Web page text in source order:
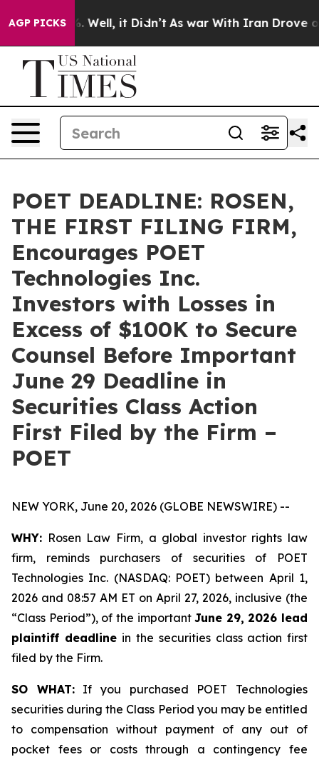
AGP PICKS
40%. Well, it Didn’t As war With Iran Drove oil
POET DEADLINE: ROSEN,
THE FIRST FILING FIRM,
Encourages POET
Technologies Inc.
Investors with Losses in
Excess of $100K to Secure
Counsel Before Important
June 29 Deadline in
Securities Class Action
First Filed by the Firm –
POET
NEW YORK, June 20, 2026 (GLOBE NEWSWIRE) --
WHY: Rosen Law Firm, a global investor rights law
firm, reminds purchasers of securities of POET
Technologies Inc. (NASDAQ: POET) between April 1,
2026 and 08:57 AM ET on April 27, 2026, inclusive (the
“Class Period”), of the importantJune 29, 2026 lead
plaintiff deadline in the securities class action first
filed by the Firm.
SO WHAT:If you purchased POET Technologies
securities during the Class Period you may be entitled
to compensation without payment of any out of
pocket fees or costs through a contingency fee